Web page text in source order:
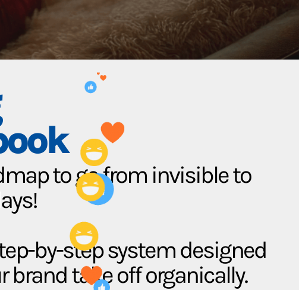
to go from invisible to
by-step system designed
brand take off organically.